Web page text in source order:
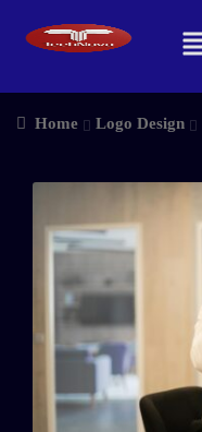
Home Logo Design